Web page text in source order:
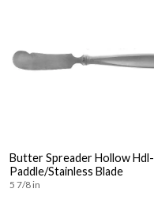
Butter Spreader Hollow Hdl-
Paddle/Stainless Blade
5 7/8 in